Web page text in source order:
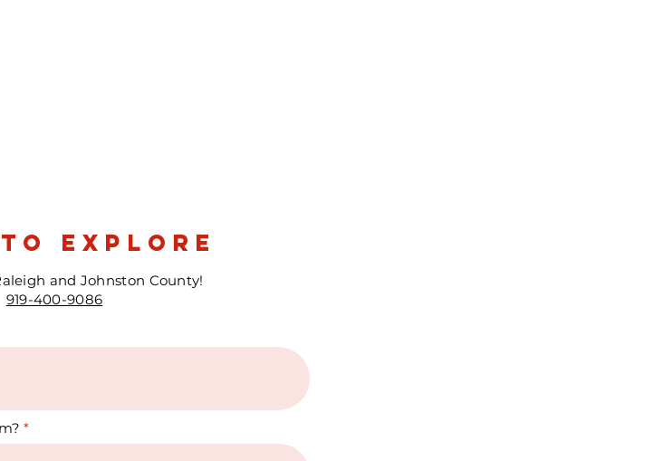
to explore
and Johnston County!
919-400-9086